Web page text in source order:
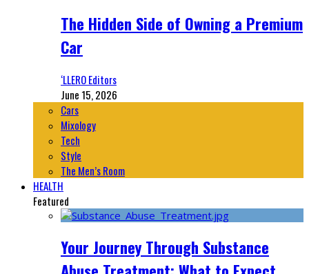
The Hidden Side of Owning a Premium
Car
‘LLERO Editors
June 15, 2026
Cars
Mixology
Tech
Style
The Men’s Room
HEALTH
Featured
Your Journey Through Substance